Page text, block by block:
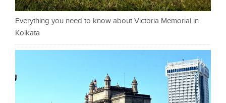
Everything you need to know about Victoria Memorial in
Kolkata